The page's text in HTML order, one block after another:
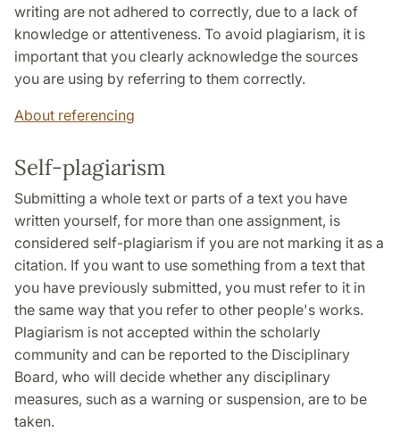
writing are not adhered to correctly, due to a lack of
knowledge or attentiveness. To avoid plagiarism, it is
important that you clearly acknowledge the sources
you are using by referring to them correctly.
About referencing
Self-plagiarism
Submitting a whole text or parts of a text you have
written yourself, for more than one assignment, is
considered self-plagiarism if you are not marking it as a
citation. If you want to use something from a text that
you have previously submitted, you must refer to it in
the same way that you refer to other people's works.
Plagiarism is not accepted within the scholarly
community and can be reported to the Disciplinary
Board, who will decide whether any disciplinary
measures, such as a warning or suspension, are to be
taken.